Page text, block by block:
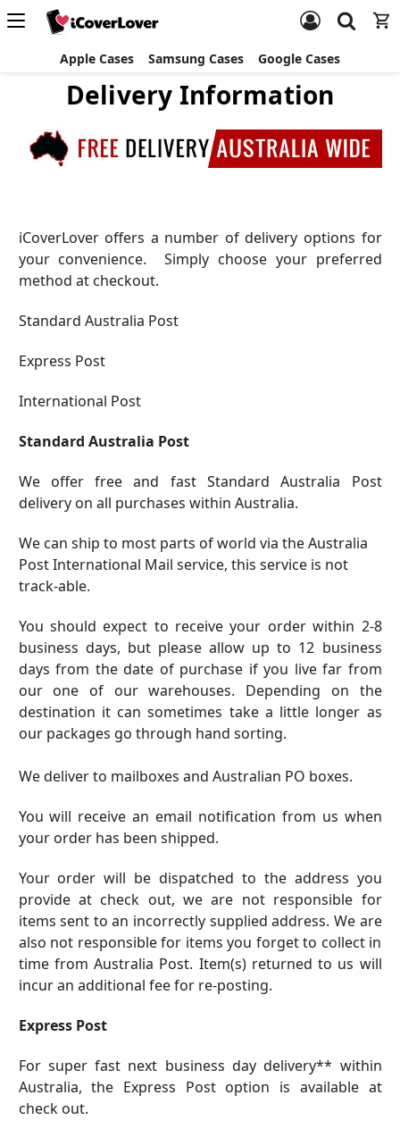
Apple Cases Samsung Cases Google Cases
Delivery Information
iCoverLover offers a number of delivery options for
your convenience. Simply choose your preferred
method at checkout.
Standard Australia Post
Express Post
International Post
Standard Australia Post
We offer free and fast Standard Australia Post
delivery on all purchases within Australia.
We can ship to most parts of world via the Australia
Post International Mail service, this service is not
track-able.
You should expect to receive your order within 2-8
business days, but please allow up to 12 business
days from the date of purchase if you live far from
our one of our warehouses. Depending on the
destination it can sometimes take a little longer as
our packages go through hand sorting.
We deliver to mailboxes and Australian PO boxes.
You will receive an email notification from us when
your order has been shipped.
Your order will be dispatched to the address you
provide at check out, we are not responsible for
items sent to an incorrectly supplied address. We are
also not responsible for items you forget to collect in
time from Australia Post. Item(s) returned to us will
incur an additional fee for re-posting.
Express Post
For super fast next business day delivery** within
Australia, the Express Post option is available at
check out.